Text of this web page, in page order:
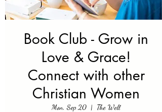
Book Club - Grow in
Love & Grace!
Connect with other
Christian Women
Mon, Sep 20
  |
The Well